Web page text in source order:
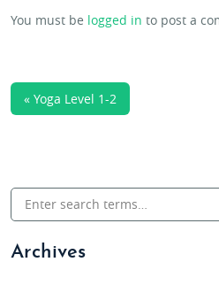
You must be logged in to post a
« Yoga Level 1-2
Archives